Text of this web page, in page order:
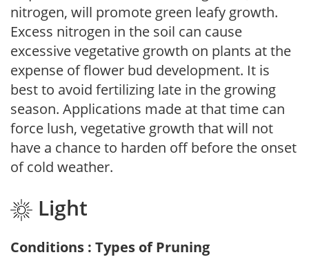
nitrogen, will promote green leafy growth.
Excess nitrogen in the soil can cause
excessive vegetative growth on plants at the
expense of flower bud development. It is
best to avoid fertilizing late in the growing
season. Applications made at that time can
force lush, vegetative growth that will not
have a chance to harden off before the onset
of cold weather.
Light
Conditions : Types of Pruning